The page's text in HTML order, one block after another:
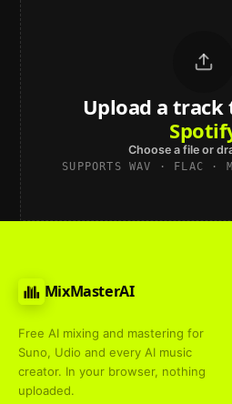
Upload a track
Choose a file or
SUPPORTS WAV · FLAC
MixMasterAI
Free AI mixing and mastering for
Suno, Udio and every AI music
creator. In your browser, nothing
uploaded.